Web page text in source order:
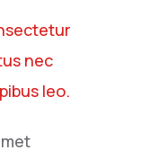
nec
leo.